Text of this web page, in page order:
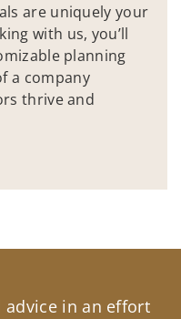
are uniquely your
with us, you’ll
planning
a company
thrive and
advice in an effort